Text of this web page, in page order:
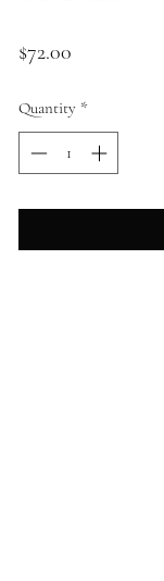
$72.00
Quantity *